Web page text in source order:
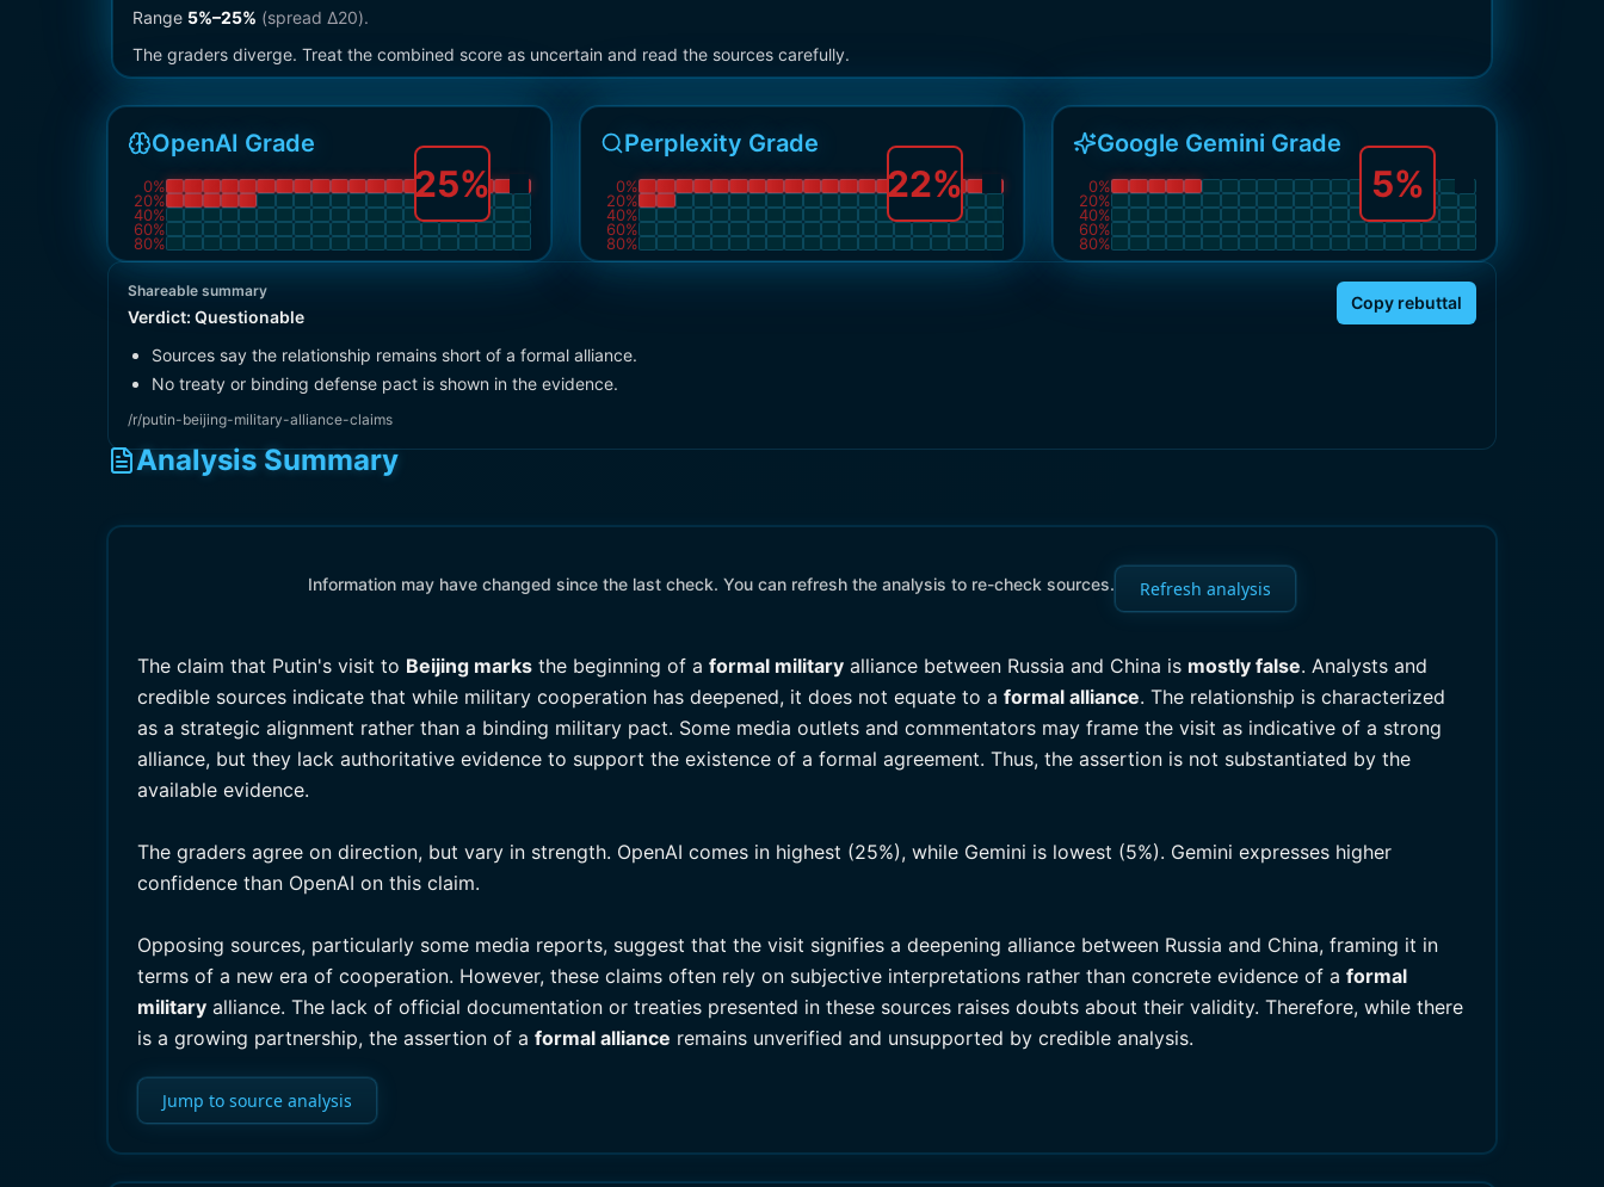
Range 5%–25% (spread Δ20).
The graders diverge. Treat the combined score as uncertain and read the sources carefully.
OpenAI Grade
0%
20%
40%
60%
80%
25%
Perplexity Grade
0%
20%
40%
60%
80%
22%
Google Gemini Grade
0%
20%
40%
60%
80%
5%
Shareable summary
Verdict: Questionable
Copy rebuttal
Sources say the relationship remains short of a formal alliance.
No treaty or binding defense pact is shown in the evidence.
/r/putin-beijing-military-alliance-claims
Analysis Summary
Information may have changed since the last check. You can refresh the analysis to re-check sources. Refresh analysis
The claim that Putin's visit to Beijing marks the beginning of a formal military alliance between Russia and China is mostly false. Analysts and
credible sources indicate that while military cooperation has deepened, it does not equate to a formal alliance. The relationship is characterized
as a strategic alignment rather than a binding military pact. Some media outlets and commentators may frame the visit as indicative of a strong
alliance, but they lack authoritative evidence to support the existence of a formal agreement. Thus, the assertion is not substantiated by the
available evidence.
The graders agree on direction, but vary in strength. OpenAI comes in highest (25%), while Gemini is lowest (5%). Gemini expresses higher
confidence than OpenAI on this claim.
Opposing sources, particularly some media reports, suggest that the visit signifies a deepening alliance between Russia and China, framing it in
terms of a new era of cooperation. However, these claims often rely on subjective interpretations rather than concrete evidence of a formal
military alliance. The lack of official documentation or treaties presented in these sources raises doubts about their validity. Therefore, while there
is a growing partnership, the assertion of a formal alliance remains unverified and unsupported by credible analysis.
Jump to source analysis